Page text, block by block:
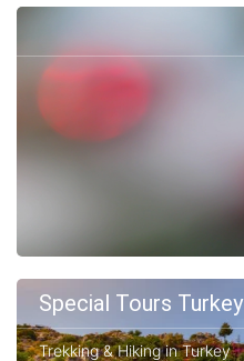
Special Tours Turkey
Trekking & Hiking in Turkey